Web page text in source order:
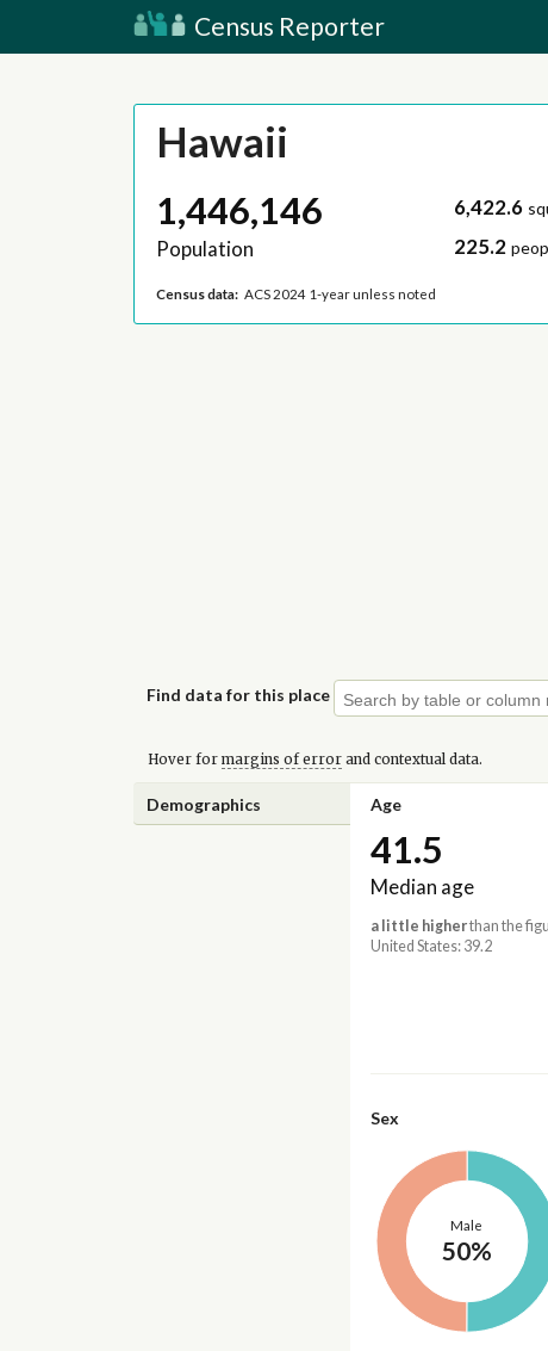
Census Reporter
Hawaii
1,446,146
Population
6,422.6
225.2
Census data: ACS 2024 1-year unless noted
Find data for this place
Hover for margins of errorand contextual data.
Demographics Age
41.5
Median age
a little higherthan the
United States: 39.2
Sex
Male
50%